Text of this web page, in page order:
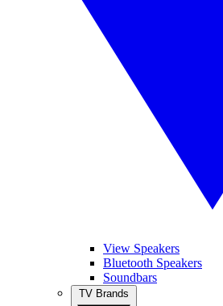
View Speakers
Bluetooth Speakers
Soundbars